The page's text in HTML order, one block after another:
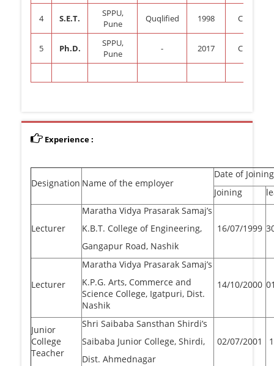
4 S.E.T.
SPPU,
Pune
Quqlified 1998
5 Ph.D.
SPPU,
Pune
- 2017
Experience :
Designation Name of the employer
Date of Joining
Joining
Lecturer
Maratha Vidya Prasarak Samaj’s
K.B.T. College of Engineering,
Gangapur Road, Nashik
16/07/1999
Lecturer
Maratha Vidya Prasarak Samaj’s
K.P.G. Arts, Commerce and
Science College, Igatpuri, Dist.
Nashik
14/10/2000
Junior
College
Teacher
Shri Saibaba Sansthan Shirdi’s
Saibaba Junior College, Shirdi,
Dist. Ahmednagar
02/07/2001